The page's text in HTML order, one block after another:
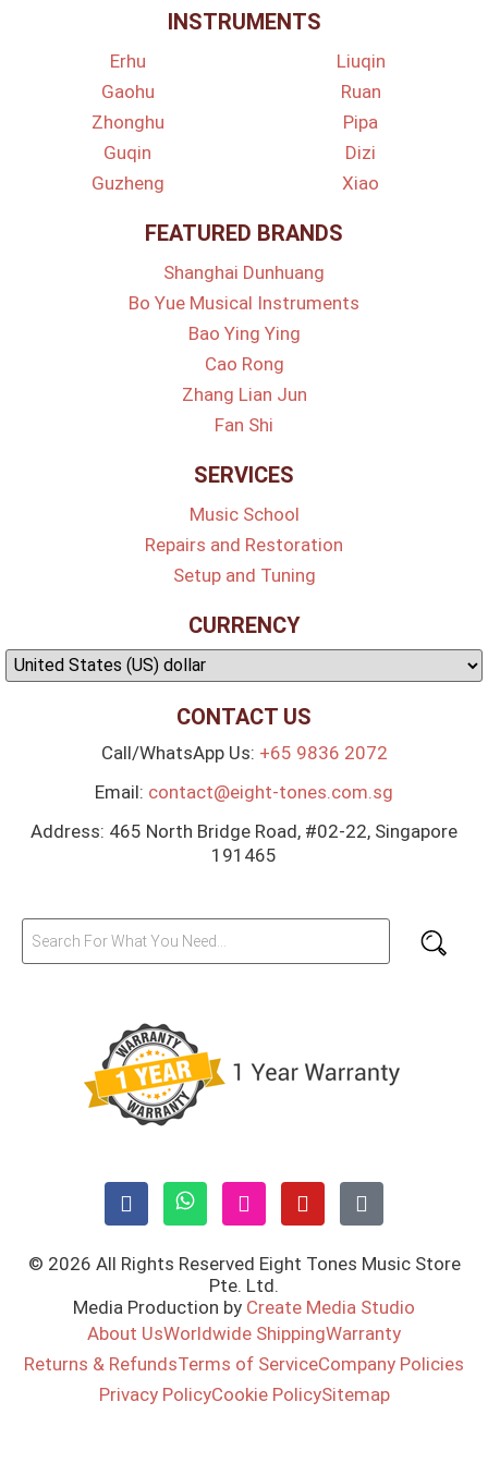
INSTRUMENTS
Erhu
Gaohu
Zhonghu
Guqin
Guzheng
Liuqin
Ruan
Pipa
Dizi
Xiao
FEATURED BRANDS
Shanghai Dunhuang
Bo Yue Musical Instruments
Bao Ying Ying
Cao Rong
Zhang Lian Jun
Fan Shi
SERVICES
Music School
Repairs and Restoration
Setup and Tuning
CURRENCY
CONTACT US
Call/WhatsApp Us: +65 9836 2072
Email: contact@eight-tones.com.sg
Address: 465 North Bridge Road, #02-22, Singapore
191465
© 2026 All Rights Reserved Eight Tones Music Store
Pte. Ltd.
Media Production by Create Media Studio
About UsWorldwide ShippingWarranty
Returns & RefundsTerms of ServiceCompany Policies
Privacy PolicyCookie PolicySitemap